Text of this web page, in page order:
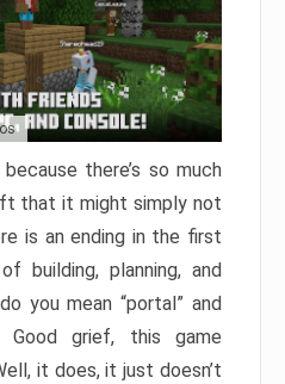
there’s so much
that it might simply not
is an ending in the first
building, planning, and
you mean “portal” and
Good grief, this game
it does, it just doesn’t